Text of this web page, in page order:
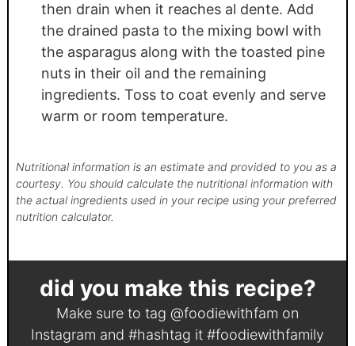
then drain when it reaches al dente. Add
the drained pasta to the mixing bowl with
the asparagus along with the toasted pine
nuts in their oil and the remaining
ingredients. Toss to coat evenly and serve
warm or room temperature.
Nutritional information is an estimate and provided to you as a
courtesy. You should calculate the nutritional information with
the actual ingredients used in your recipe using your preferred
nutrition calculator.
did you make this recipe?
Make sure to tag @foodiewithfam on
Instagram and #hashtag it #foodiewithfamily